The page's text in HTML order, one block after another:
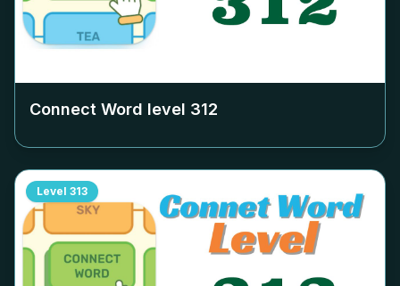
Connect Word level 312
Level 313